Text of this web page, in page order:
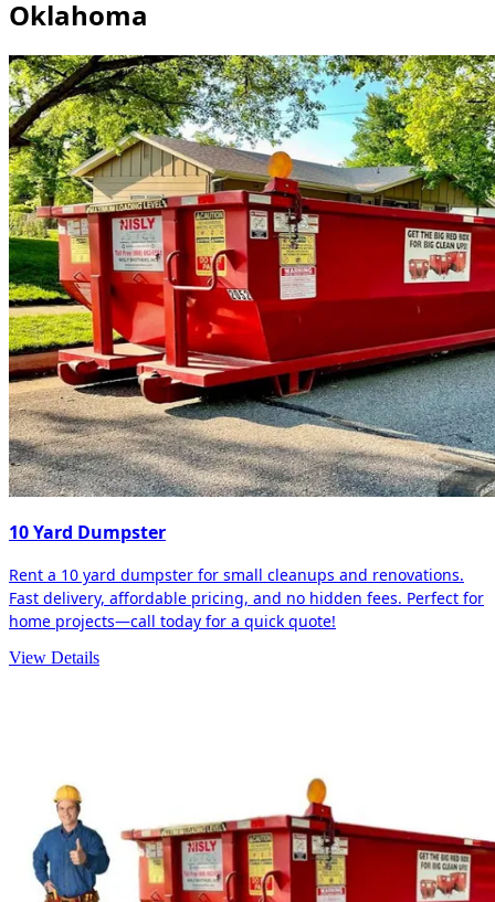
Oklahoma
10 Yard Dumpster
Rent a 10 yard dumpster for small cleanups and renovations.
Fast delivery, affordable pricing, and no hidden fees. Perfect for
home projects—call today for a quick quote!
View Details